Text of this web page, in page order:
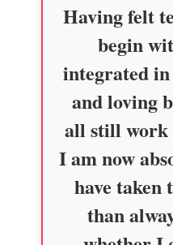
Having felt
begin
integrated
and loving
all still work
I am now
have taken
than